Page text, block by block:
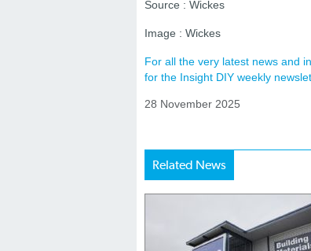
Source : Wickes
Image : Wickes
For all the very latest news and
for the Insight DIY weekly
28 November 2025
Related News